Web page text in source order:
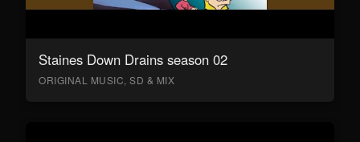
Staines Down Drains season 02
ORIGINAL MUSIC, SD & MIX